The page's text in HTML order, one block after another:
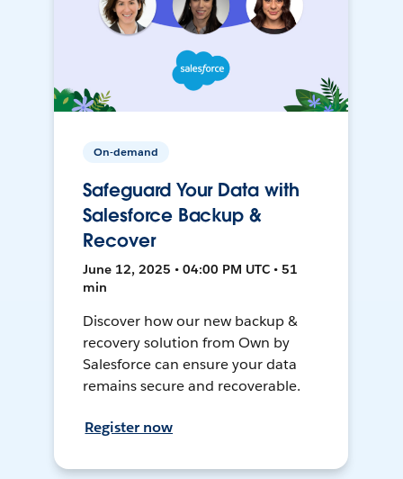
On-demand
Safeguard Your Data with
Salesforce Backup &
Recover
June 12, 2025 • 04:00 PM UTC • 51
min
Discover how our new backup &
recovery solution from Own by
Salesforce can ensure your data
remains secure and recoverable.
Register now